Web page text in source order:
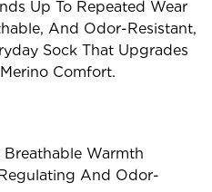
Up To Repeated Wear
And Odor-Resistant,
Sock That Upgrades
Comfort.
Warmth
And Odor-